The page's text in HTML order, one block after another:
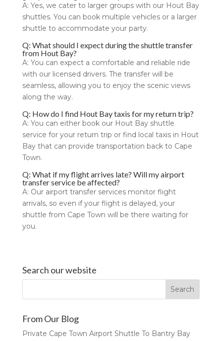
A: Yes, we cater to larger groups with our Hout Bay
shuttles. You can book multiple vehicles or a larger
shuttle to accommodate your party.
Q: What should I expect during the shuttle transfer
from Hout Bay?
A: You can expect a comfortable and reliable ride
with our licensed drivers. The transfer will be
seamless, allowing you to enjoy the scenic views
along the way.
Q: How do I find Hout Bay taxis for my return trip?
A: You can either book our Hout Bay shuttle
service for your return trip or find local taxis in Hout
Bay that can provide transportation back to Cape
Town.
Q: What if my flight arrives late? Will my airport
transfer service be affected?
A: Our airport transfer services monitor flight
arrivals, so even if your flight is delayed, your
shuttle from Cape Town will be there waiting for
you.
Search our website
From Our Blog
Private Cape Town Airport Shuttle To Bantry Bay